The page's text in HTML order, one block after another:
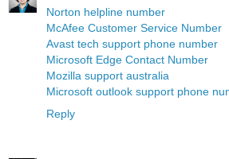
Norton helpline number
McAfee Customer Service Number
Avast tech support phone number
Microsoft Edge Contact Number
Mozilla support australia
Microsoft outlook support phone
Reply